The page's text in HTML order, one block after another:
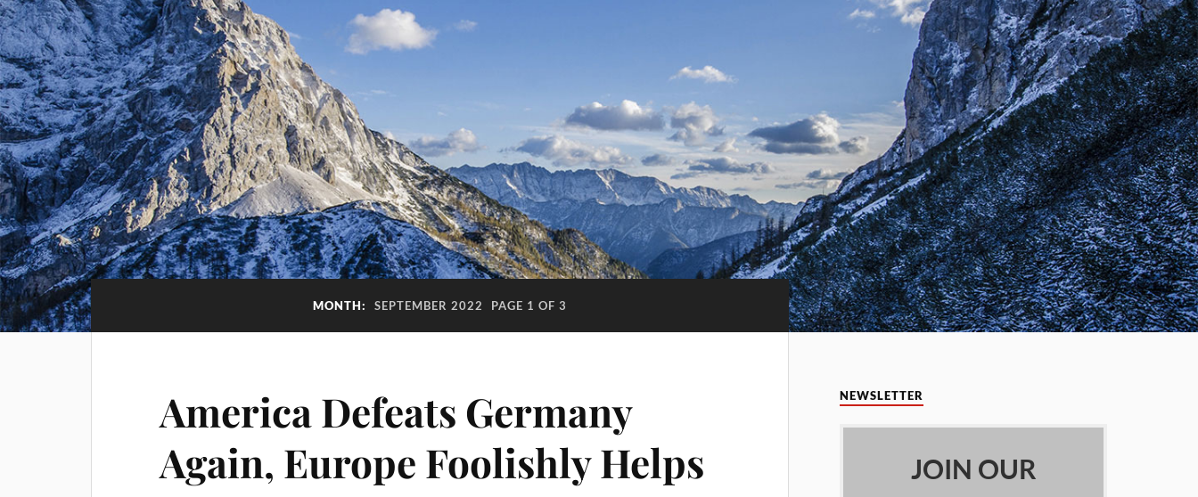
MONTH: SEPTEMBER 2022 PAGE 1 OF 3
America Defeats Germany
Again, Europe Foolishly Helps
NEWSLETTER
JOIN OUR